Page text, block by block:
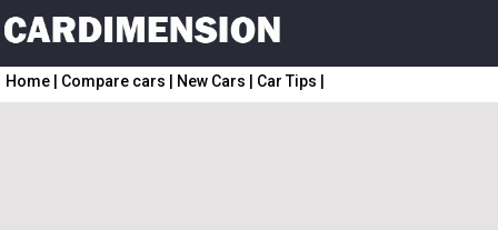
Home Compare cars New Cars Car Tips